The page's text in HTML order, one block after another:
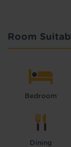
Room
Bedroom
Dining